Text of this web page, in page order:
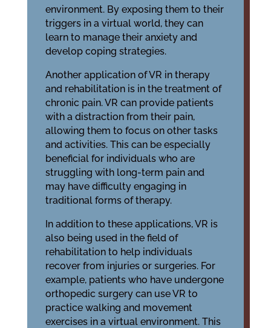
environment. By exposing them to their
triggers in a virtual world, they can
learn to manage their anxiety and
develop coping strategies.
Another application of VR in therapy
and rehabilitation is in the treatment of
chronic pain. VR can provide patients
with a distraction from their pain,
allowing them to focus on other tasks
and activities. This can be especially
beneficial for individuals who are
struggling with long-term pain and
may have difficulty engaging in
traditional forms of therapy.
In addition to these applications, VR is
also being used in the field of
rehabilitation to help individuals
recover from injuries or surgeries. For
example, patients who have undergone
orthopedic surgery can use VR to
practice walking and movement
exercises in a virtual environment. This